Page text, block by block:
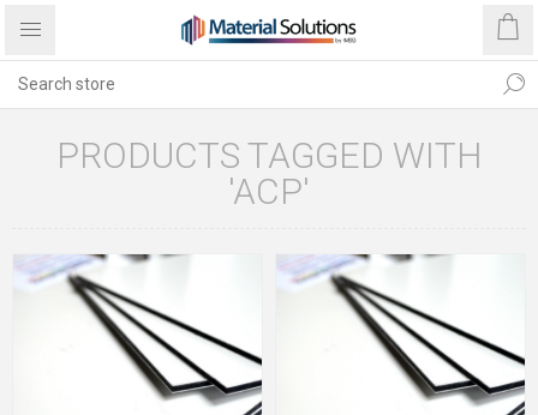
PRODUCTS TAGGED WITH
'ACP'